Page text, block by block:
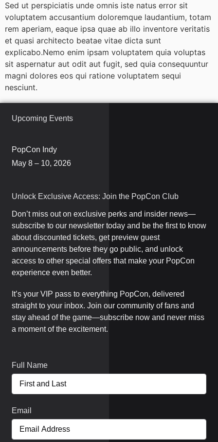
Sed ut perspiciatis unde omnis iste natus error sit
voluptatem accusantium doloremque laudantium, totam
rem aperiam, eaque ipsa quae ab illo inventore veritatis
et quasi architecto beatae vitae dicta sunt
explicabo.Nemo enim ipsam voluptatem quia voluptas
sit aspernatur aut odit aut fugit, sed quia consequuntur
magni dolores eos qui ratione voluptatem sequi
nesciunt.
Upcoming Events
PopCon Indy
May 8 – 10, 2026
Unlock Exclusive Access: Join the PopCon Club
Don’t miss out on exclusive perks and insider news—
subscribe to our newsletter today and be the first to know
about discounted tickets, get preview guest
announcements before they go public, and unlock
access to other special offers that make your PopCon
experience even better.
It’s your VIP pass to everything PopCon, delivered
straight to your inbox. Join our community of fans and
stay ahead of the game—subscribe now and never miss
a moment of the excitement.
Full Name
Email